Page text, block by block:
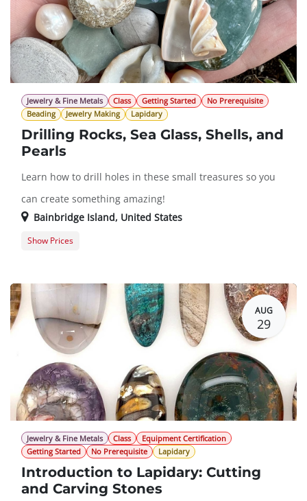
Jewelry & Fine Metals Class Getting Started
No Prerequisite
Beading
Jewelry Making Lapidary
Drilling Rocks, Sea Glass, Shells, and
Pearls
Learn how to drill holes in these small treasures so you
can create something amazing!
Bainbridge Island, United States
Show Prices
AUG
29
Jewelry & Fine Metals Class
Equipment Certification
Getting Started
No Prerequisite Lapidary
Introduction to Lapidary: Cutting
and Carving Stones